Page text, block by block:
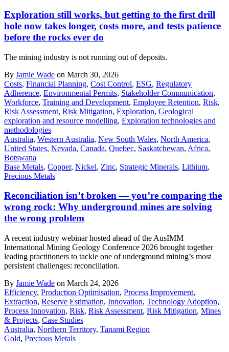
Exploration still works, but getting to the first drill
hole now takes longer, costs more, and tests patience
before the rocks ever do
The mining industry is not running out of deposits.
By Jamie Wade on March 30, 2026
Costs, Financial Planning, Cost Control, ESG, Regulatory
Adherence, Environmental Permits, Stakeholder Communication,
Workforce, Training and Development, Employee Retention, Risk,
Risk Assessment, Risk Mitigation, Exploration, Geological
exploration and resource modelling, Exploration technologies and
methodologies
Australia, Western Australia, New South Wales, North America,
United States, Nevada, Canada, Quebec, Saskatchewan, Africa,
Botswana
Base Metals, Copper, Nickel, Zinc, Strategic Minerals, Lithium,
Precious Metals
Reconciliation isn’t broken — you’re comparing the
wrong rock: Why underground mines are solving
the wrong problem
A recent industry webinar hosted ahead of the AusIMM
International Mining Geology Conference 2026 brought together
leading practitioners to tackle one of underground mining’s most
persistent challenges: reconciliation.
By Jamie Wade on March 24, 2026
Efficiency, Production Optimisation, Process Improvement,
Extraction, Reserve Estimation, Innovation, Technology Adoption,
Process Innovation, Risk, Risk Assessment, Risk Mitigation, Mines
& Projects, Case Studies
Australia, Northern Territory, Tanami Region
Gold, Precious Metals